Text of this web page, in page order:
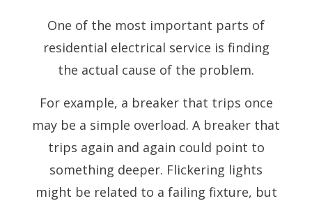
One of the most important parts of
residential electrical service is finding
the actual cause of the problem.
For example, a breaker that trips once
may be a simple overload. A breaker that
trips again and again could point to
something deeper. Flickering lights
might be related to a failing fixture, but